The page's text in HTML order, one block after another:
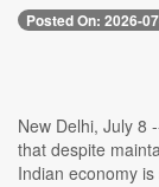
Posted On: 2026-
New Delhi, July 8
that despite
Indian economy